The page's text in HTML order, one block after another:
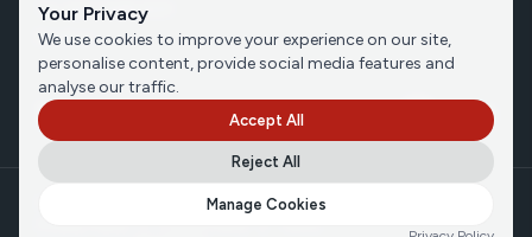
Tel: 020 7486 3531
Email us
Brecker Grossmith
Your Privacy
We use cookies to improve your experience on our site,
personalise content, provide social media features and
analyse our traffic.
Accept All
Reject All
Manage Cookies